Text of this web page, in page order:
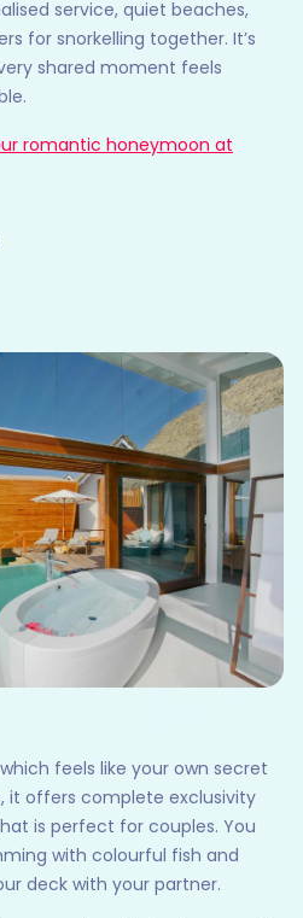
service, quiet beaches,
for snorkelling together. It’s
shared moment feels
romantic honeymoon at
feels like your own secret
it offers complete exclusivity
is perfect for couples. You
with colourful fish and
deck with your partner.